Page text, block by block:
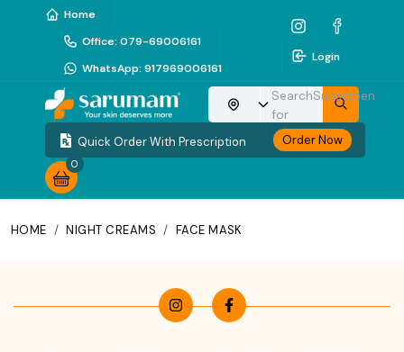
Home
Office: 079-69006161
WhatsApp: 917969006161
Login
Choose your location
Search
for
Sunscreen
Quick Order With Prescription Order Now
0
HOME / NIGHT CREAMS / FACE MASK